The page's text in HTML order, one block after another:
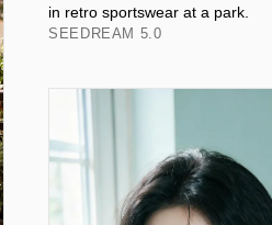
in retro sportswear at a park.
SEEDREAM 5.0